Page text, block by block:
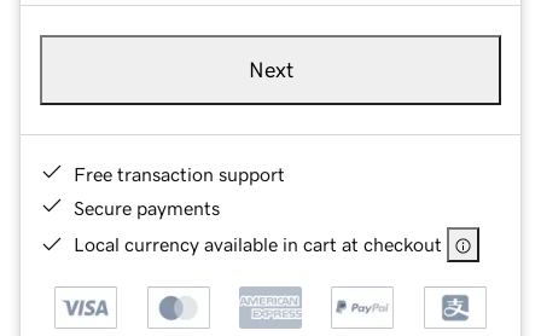
Next
Free transaction support
Secure payments
Local currency available in cart at checkout